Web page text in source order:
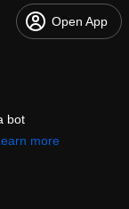
Open App
bot
more